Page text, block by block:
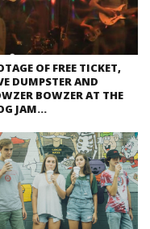
OF FREE TICKET,
DUMPSTER AND
BOWZER AT THE
JAM…